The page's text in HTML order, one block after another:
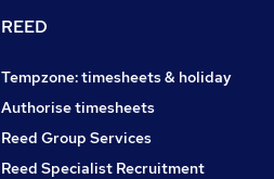
REED
Tempzone: timesheets & holiday
Authorise timesheets
Reed Group Services
Reed Specialist Recruitment